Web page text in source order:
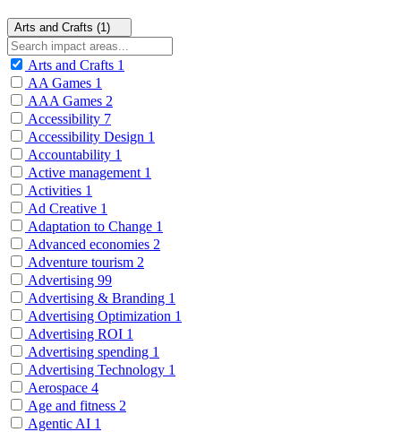
Arts and Crafts (1)
Arts and Crafts 1
AA Games 1
AAA Games 2
Accessibility 7
Accessibility Design 1
Accountability 1
Active management 1
Activities 1
Ad Creative 1
Adaptation to Change 1
Advanced economies 2
Adventure tourism 2
Advertising 99
Advertising & Branding 1
Advertising Optimization 1
Advertising ROI 1
Advertising spending 1
Advertising Technology 1
Aerospace 4
Age and fitness 2
Agentic AI 1